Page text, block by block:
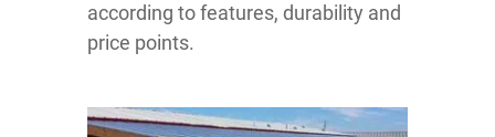
according to features, durability and
price points.